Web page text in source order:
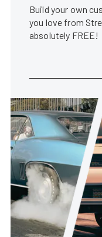
Build your own
you love from
absolutely FREE!